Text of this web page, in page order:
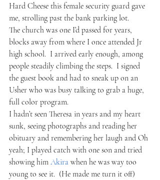
Hard Cheese this female security guard gave
me, strolling past the bank parking lot.
The church was one I’d passed for years,
blocks away from where I once attended Jr
high school.  I arrived early enough, among
people steadily climbing the steps.  I signed
the guest book and had to sneak up on an
Usher who was busy talking to grab a huge,
full color program.
I hadn’t seen Theresa in years and my heart
sunk, seeing photographs and reading her
obituary and remembering her laugh and Oh
yeah; I played catch with one son and tried
showing him Akira when he was way too
young to see it.  (He made me turn it off)